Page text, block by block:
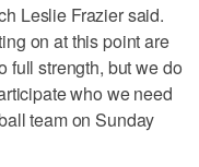
Leslie Frazier said.
on at this point are
full strength, but we do
who we need
team on Sunday